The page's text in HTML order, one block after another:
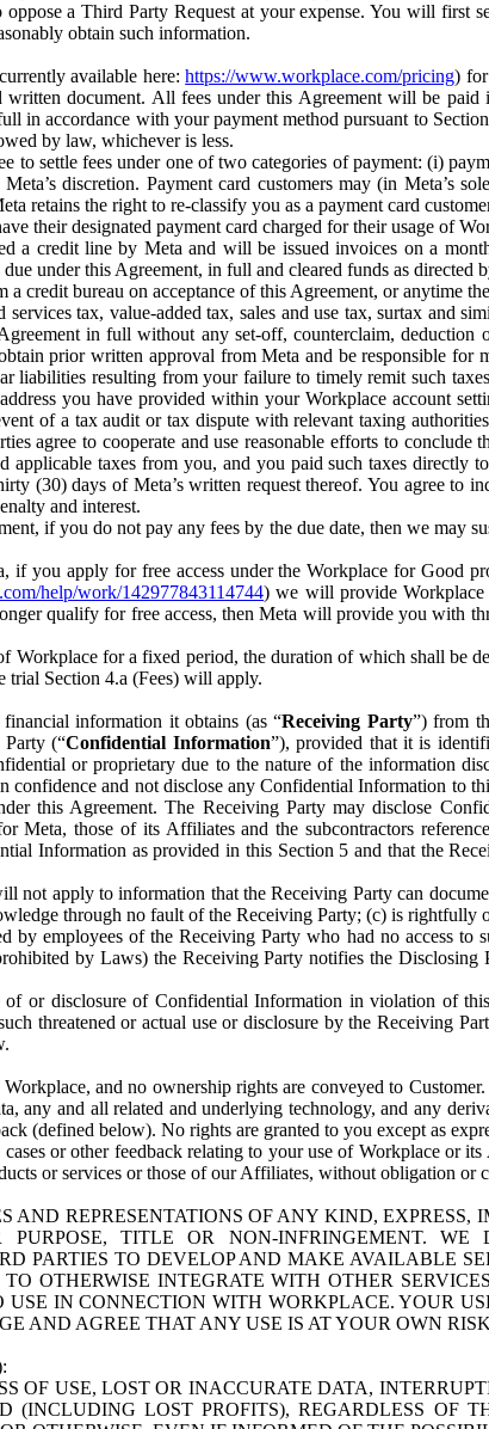
a Third Party Request at your expense. You will first
obtain such information.
available here:https://www.workplace.com/pricing) for
document. All fees under this Agreement will be
in accordance with your payment method pursuant to
by law, whichever is less.
to settle fees under one of two categories of payment: (i)
discretion. Payment card customers may (in Meta’s
retains the right to re-classify you as a payment card
their designated payment card charged for their usage of
a credit line by Meta and will be issued invoices on a
under this Agreement, in full and cleared funds as directed
credit bureau on acceptance of this Agreement, or anytime
tax, value-added tax, sales and use tax, surtax and
in full without any set-off, counterclaim,
prior written approval from Meta and be responsible for
liabilities resulting from your failure to timely remit such
you have provided within your Workplace account
of a tax audit or tax dispute with relevant taxing
agree to cooperate and use reasonable efforts to
applicable taxes from you, and you paid such taxes directly
(30) days of Meta’s written request thereof. You agree to
and interest.
if you do not pay any fees by the due date, then we may
if you apply for free access under the Workplace for Good
help/work/142977843114744) we will provide Workplace
qualify for free access, then Meta will provide you with
Workplace for a fixed period, the duration of which shall be
trial Section 4.a (Fees) will apply.
information it obtains (as “Receiving Party”) from
(“Confidential Information”), provided that it is
or proprietary due to the nature of the information
and not disclose any Confidential Information to
this Agreement. The Receiving Party may disclose
Meta, those of its Affiliates and the subcontractors
Information as provided in this Section 5 and that the
not apply to information that the Receiving Party can
through no fault of the Receiving Party; (c) is
employees of the Receiving Party who had no access to
by Laws) the Receiving Party notifies the
or disclosure of Confidential Information in violation of
threatened or actual use or disclosure by the Receiving
and no ownership rights are conveyed to
any and all related and underlying technology, and any
(defined below). No rights are granted to you except as
or other feedback relating to your use of Workplace or
or services or those of our Affiliates, without obligation or
REPRESENTATIONS OF ANY KIND,
PURPOSE, TITLE OR NON-INFRINGEMENT.
PARTIES TO DEVELOP AND MAKE AVAILABLE
OTHERWISE INTEGRATE WITH OTHER
IN CONNECTION WITH WORKPLACE. YOUR
AND AGREE THAT ANY USE IS AT YOUR OWN
OF USE, LOST OR INACCURATE DATA,
(INCLUDING LOST PROFITS), REGARDLESS OF